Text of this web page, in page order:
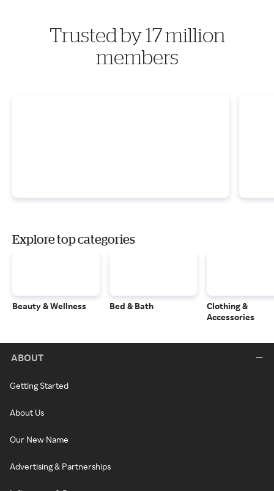
Trusted by 17 million
members
Explore top categories
Beauty & Wellness Bed & Bath
Clothing &
Accessories
ABOUT
Getting Started
About Us
Our New Name
Advertising & Partnerships